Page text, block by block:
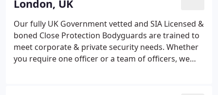
London, UK
Our fully UK Government vetted and SIA Licensed &
boned Close Protection Bodyguards are trained to
meet corporate & private security needs. Whether
you require one officer or a team of officers, we